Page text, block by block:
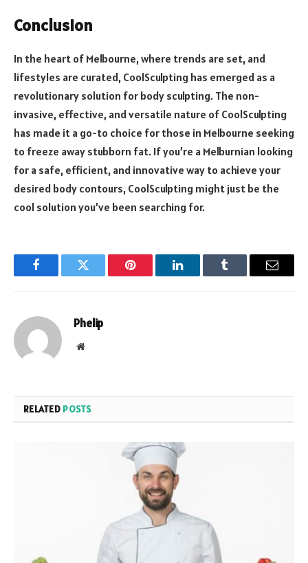
Conclusion
In the heart of Melbourne, where trends are set, and
lifestyles are curated, CoolSculpting has emerged as a
revolutionary solution for body sculpting. The non-
invasive, effective, and versatile nature of CoolSculpting
has made it a go-to choice for those in Melbourne seeking
to freeze away stubborn fat. If you’re a Melburnian looking
for a safe, efficient, and innovative way to achieve your
desired body contours, CoolSculpting might just be the
cool solution you’ve been searching for.
FacebookTwitter Pinterest LinkedInTumblr Email
Phelip
Website
RELATED POSTS